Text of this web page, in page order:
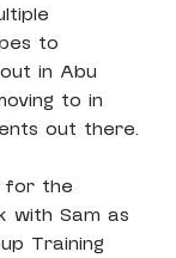
to
in Abu
to in
out there.
for the
with Sam as
Training